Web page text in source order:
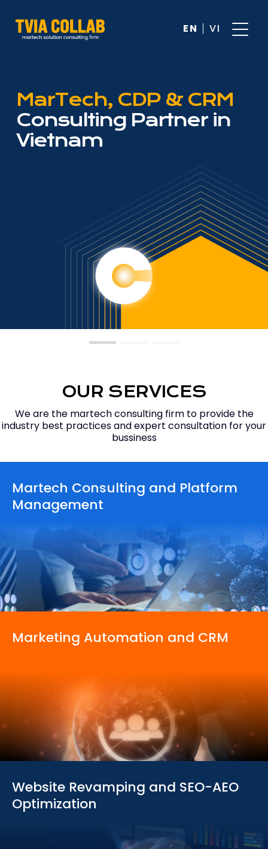
EN VI
MarTech, CDP & CRM
Consulting Partner in
Vietnam
OUR SERVICES
We are the martech consulting firm to provide the
industry best practices and expert consultation for your
bussiness
Martech Consulting and Platform
Management
Marketing Automation and CRM
Website Revamping and SEO-AEO
Optimization